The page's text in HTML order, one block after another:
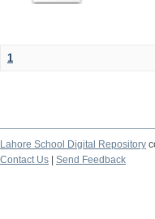
1
Lahore School Digital Repository
Contact Us
Send Feedback